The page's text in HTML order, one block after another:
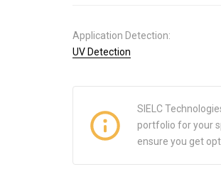
Application Detection:
UV Detection
SIELC
portfolio for your
ensure you get